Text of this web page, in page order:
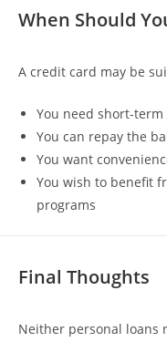
When Should
A credit card may be
You need short-
You can repay the
You want
You wish to benefit
programs
Final Thoughts
Neither personal loans